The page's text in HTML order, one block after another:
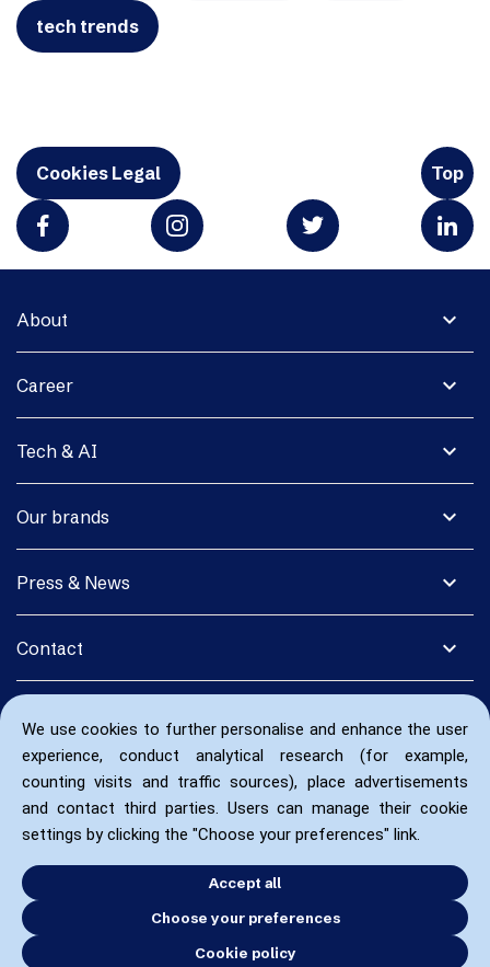
We use cookies to further personalise and enhance the user
experience, conduct analytical research (for example,
counting visits and traffic sources), place advertisements
and contact third parties. Users can manage their cookie
settings by clicking the "Choose your preferences" link.
Accept all
Choose your preferences
Cookie policy
tech trends
Cookies Legal Top
expand_more
About
expand_more
Career
expand_more
Tech & AI
expand_more
Our brands
expand_more
Press & News
expand_more
Contact